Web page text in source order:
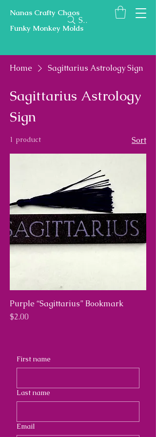
Nanas Crafty Chaos
Funky Monkey Molds
Search
Home Sagittarius Astrology Sign
Sagittarius Astrology
Sign
1 product Sort
Purple “Sagittarius” Bookmark
Price
$2.00
First name
Last name
Email